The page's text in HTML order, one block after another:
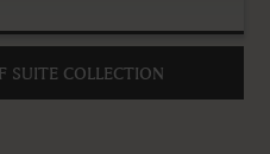
SUITE COLLECTION